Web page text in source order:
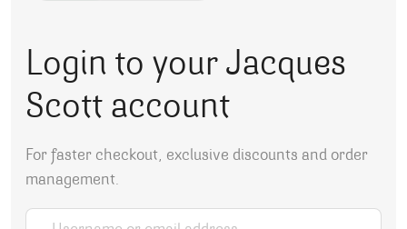
Login to your Jacques
Scott account
For faster checkout, exclusive discounts and order
management.
Username or email address